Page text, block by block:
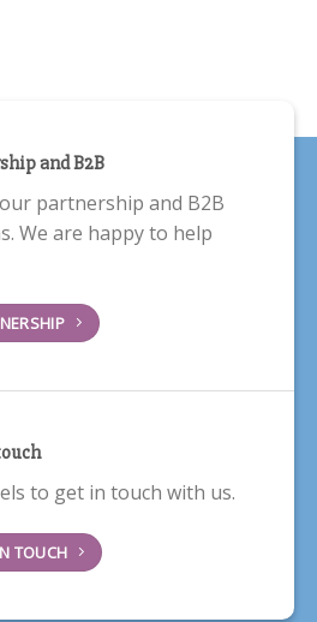
and B2B
partnership and B2B
We are happy to help
to get in touch with us.
TOUCH